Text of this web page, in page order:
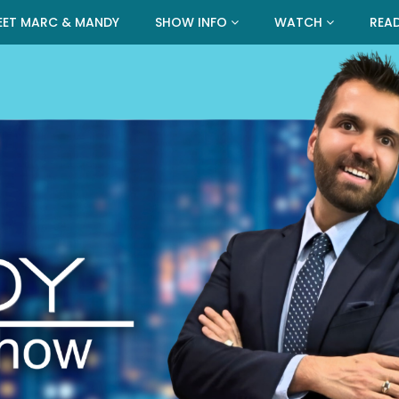
MARC & MANDY SHOW INFO WATCH